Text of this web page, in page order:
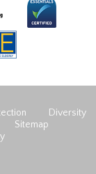
Diversity
Sitemap